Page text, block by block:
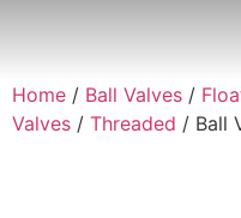
Home / Ball Valves /
Valves / Threaded / Ball